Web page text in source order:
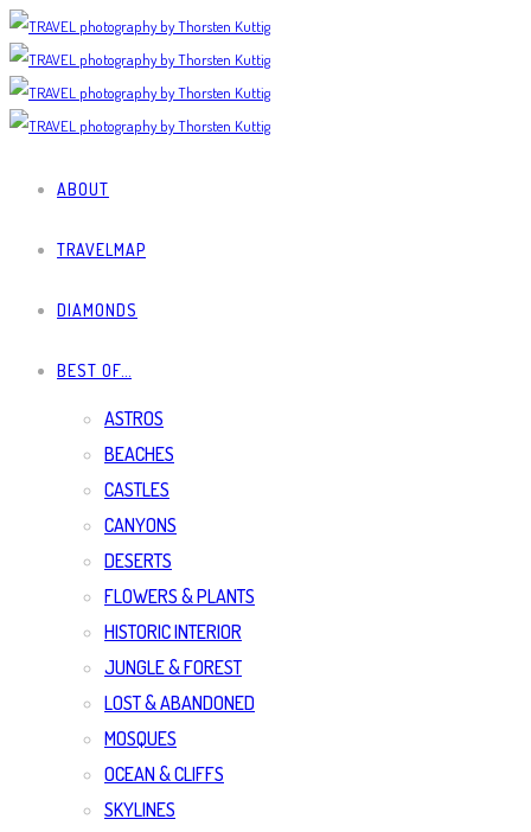
ABOUT
TRAVELMAP
DIAMONDS
BEST OF…
ASTROS
BEACHES
CASTLES
CANYONS
DESERTS
FLOWERS & PLANTS
HISTORIC INTERIOR
JUNGLE & FOREST
LOST & ABANDONED
MOSQUES
OCEAN & CLIFFS
SKYLINES